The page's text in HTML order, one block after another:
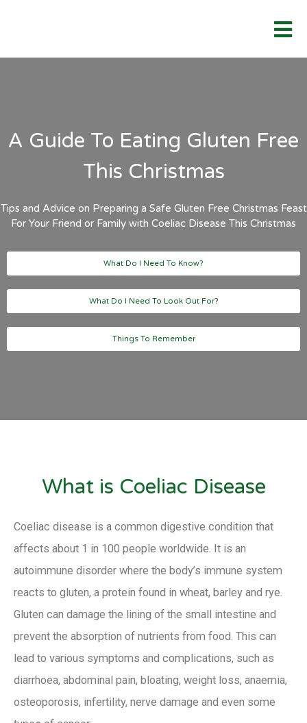
A Guide To Eating Gluten Free
This Christmas
Tips and Advice on Preparing a Safe Gluten Free Christmas Feast
For Your Friend or Family with Coeliac Disease This Christmas
What Do I Need To Know?
What Do I Need To Look Out For?
Things To Remember
What is Coeliac Disease
Coeliac disease is a common digestive condition that
affects about 1 in 100 people worldwide. It is an
autoimmune disorder where the body’s immune system
reacts to gluten, a protein found in wheat, barley and rye.
Gluten can damage the lining of the small intestine and
prevent the absorption of nutrients from food. This can
lead to various symptoms and complications, such as
diarrhoea, abdominal pain, bloating, weight loss, anaemia,
osteoporosis, infertility, nerve damage and even some